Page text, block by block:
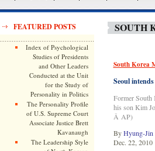
FEATURED POSTS
Index of Psychological
Studies of Presidents
and Other Leaders
Conducted at the Unit
for the Study of
Personality in Politics
The Personality Profile
of U.S. Supreme Court
Associate Justice Brett
Kavanaugh
The Leadership Style
SOUTH
South Korea
Seoul
Former South
his son Kim
Â AP)
ByHyung-
Dec. 22, 2010